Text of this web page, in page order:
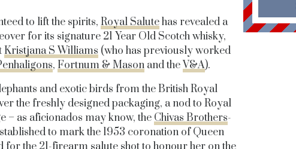
to lift the spirits, Royal Salutehas revealed a
for its signature 21 Year Old Scotch whisky,
Kristjana S Williams (who has previously worked
, Fortnum & Masonand the V&A).
and exotic birds from the British Royal
the freshly designed packaging, a nod to Royal
– as aficionados may know, the Chivas Brothers-
to mark the 1953 coronation of Queen